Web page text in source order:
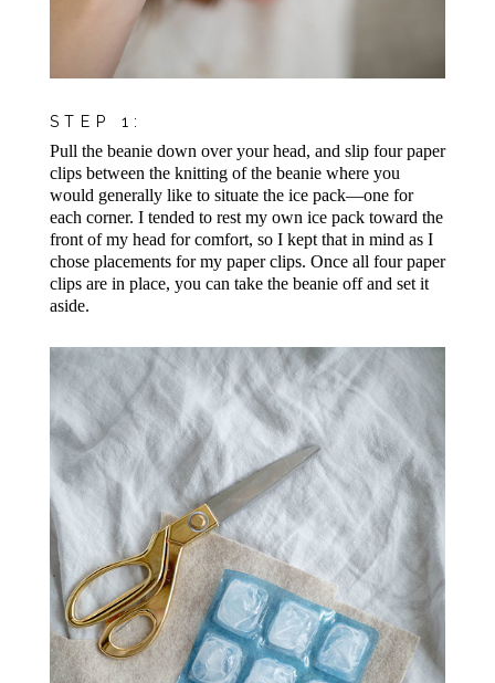
STEP 1:
Pull the beanie down over your head, and slip four paper
clips between the knitting of the beanie where you
would generally like to situate the ice pack—one for
each corner. I tended to rest my own ice pack toward the
front of my head for comfort, so I kept that in mind as I
chose placements for my paper clips. Once all four paper
clips are in place, you can take the beanie off and set it
aside.